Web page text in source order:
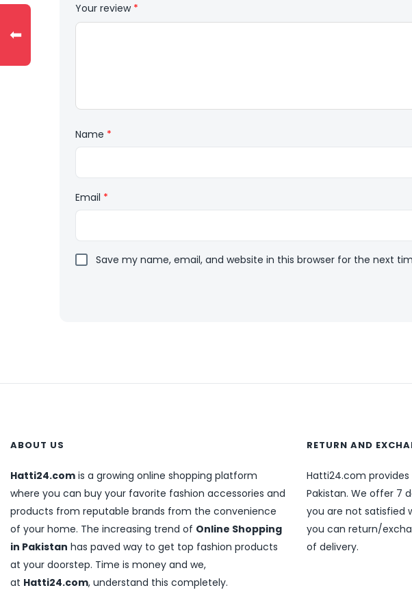
Your review *
Name *
Email *
Save my name, email, and website in this browser for the next
ABOUT US
Hatti24.com is a growing online shopping platform
where you can buy your favorite fashion accessories and
products from reputable brands from the convenience
of your home. The increasing trend of Online Shopping
in Pakistan has paved way to get top fashion products
at your doorstep. Time is money and we,
at Hatti24.com, understand this completely.
RETURN AND
Hatti24.com
Pakistan. We offer 7
you are not satisfied
you can return/
of delivery.
⬅